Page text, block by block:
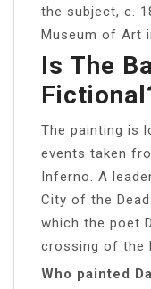
the subject, c.
Museum of Art
Is The
The painting is
events taken
Inferno. A
City of the
which the poet
crossing of the
Who painted